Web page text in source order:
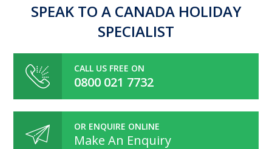
SPEAK TO A CANADA HOLIDAY
SPECIALIST
CALL US FREE ON
0800 021 7732
OR ENQUIRE ONLINE
Make An Enquiry